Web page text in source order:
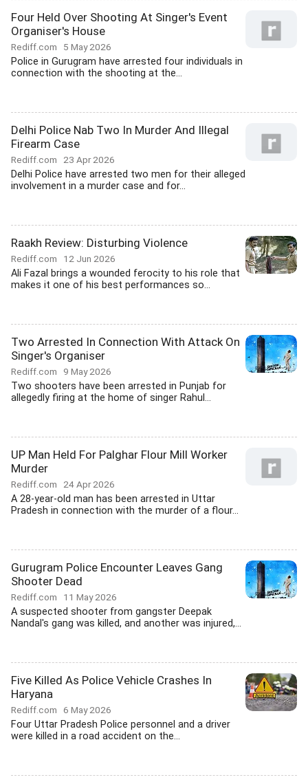
Four Held Over Shooting At Singer's Event
Organiser's House
Rediff.com 5 May 2026
Police in Gurugram have arrested four individuals in
connection with the shooting at the...
Delhi Police Nab Two In Murder And Illegal
Firearm Case
Rediff.com 23 Apr 2026
Delhi Police have arrested two men for their alleged
involvement in a murder case and for...
Raakh Review: Disturbing Violence
Rediff.com 12 Jun 2026
Ali Fazal brings a wounded ferocity to his role that
makes it one of his best performances so...
Two Arrested In Connection With Attack On
Singer's Organiser
Rediff.com 9 May 2026
Two shooters have been arrested in Punjab for
allegedly firing at the home of singer Rahul...
UP Man Held For Palghar Flour Mill Worker
Murder
Rediff.com 24 Apr 2026
A 28-year-old man has been arrested in Uttar
Pradesh in connection with the murder of a flour...
Gurugram Police Encounter Leaves Gang
Shooter Dead
Rediff.com 11 May 2026
A suspected shooter from gangster Deepak
Nandal's gang was killed, and another was injured,...
Five Killed As Police Vehicle Crashes In
Haryana
Rediff.com 6 May 2026
Four Uttar Pradesh Police personnel and a driver
were killed in a road accident on the...